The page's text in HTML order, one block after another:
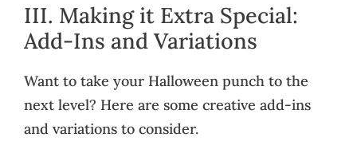
III. Making it Extra Special:
Add-Ins and Variations
Want to take your Halloween punch to the
next level? Here are some creative add-ins
and variations to consider.